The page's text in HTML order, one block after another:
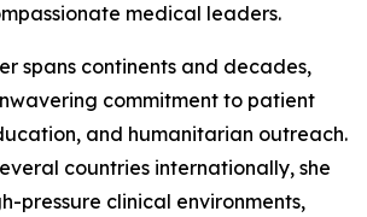
medical leaders.
spans continents and decades,
commitment to patient
and humanitarian outreach.
countries internationally, she
pressure clinical environments,